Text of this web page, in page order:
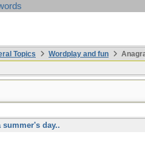
Topics Wordplay and fun
summer's day..